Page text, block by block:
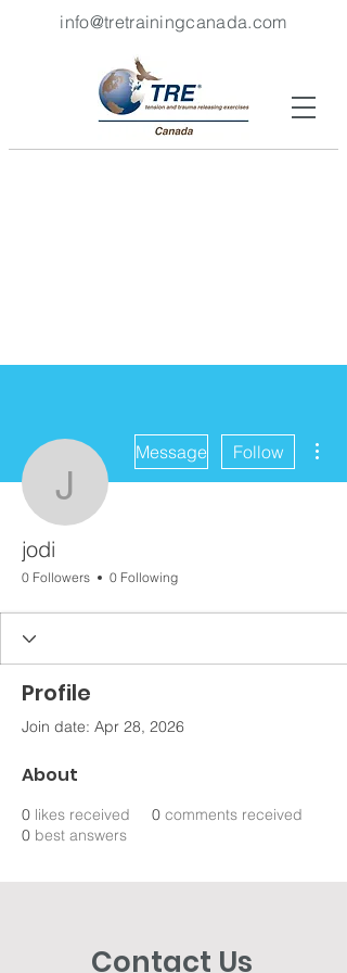
info@tretrainingcanada.com
jodi
Message Follow
jodi
0 Followers 0 Following
Profile
Join date: Apr 28, 2026
About
0 likes received 0 comments received
0 best answers
Contact Us